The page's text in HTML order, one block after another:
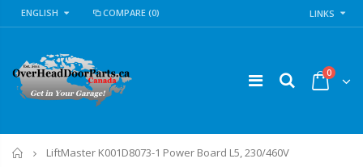
ENGLISH COMPARE (0) LINKS
0
Home
LiftMaster K001D8073-1 Power Board L5, 230/460V